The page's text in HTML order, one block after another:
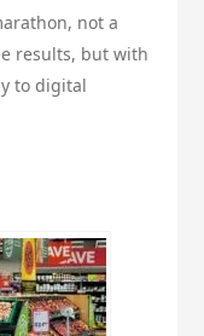
not a
results, but with
to digital